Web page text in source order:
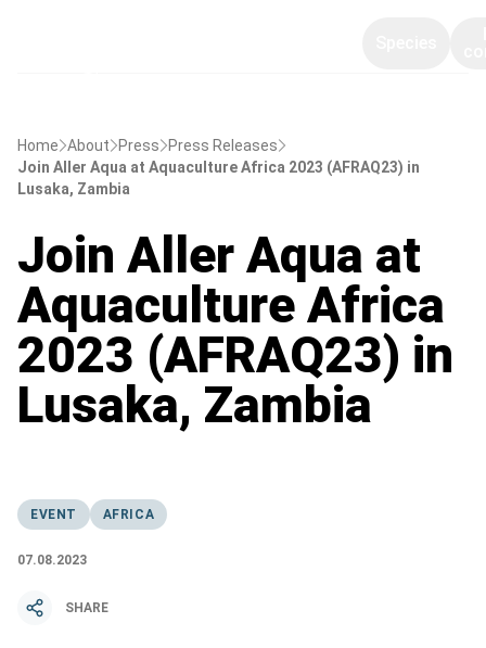
Home About Press
Press Releases
Join Aller Aqua at Aquaculture Africa 2023 (AFRAQ23) in
Lusaka, Zambia
EVENT AFRICA
07.08.2023
SHARE
Join Aller Aqua at
Aquaculture Africa
2023 (AFRAQ23) in
Lusaka, Zambia